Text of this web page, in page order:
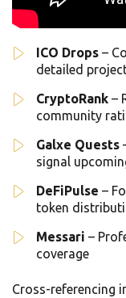
ICO Drops –
detailed
CryptoRank –
community
Galxe Quests
signal
DeFiPulse –
token
Messari –
coverage
Cross-referencing